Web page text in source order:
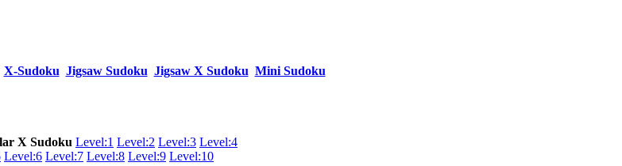
X-Sudoku Jigsaw Sudoku Jigsaw X Sudoku Mini Sudoku
X Sudoku Level:1 Level:2 Level:3 Level:4
Level:6 Level:7 Level:8 Level:9 Level:10